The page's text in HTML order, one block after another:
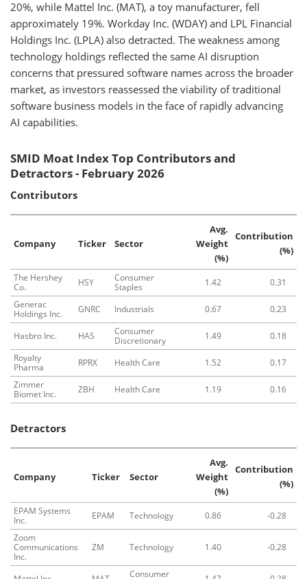
20%, while Mattel Inc. (MAT), a toy manufacturer, fell
approximately 19%. Workday Inc. (WDAY) and LPL Financial
Holdings Inc. (LPLA) also detracted. The weakness among
technology holdings reflected the same AI disruption
concerns that pressured software names across the broader
market, as investors reassessed the viability of traditional
software business models in the face of rapidly advancing
AI capabilities.
SMID Moat Index Top Contributors and
Detractors - February 2026
Contributors
Company Ticker Sector
Avg.
Weight
(%)
Contribution
(%)
The Hershey
Co.
HSY
Consumer
Staples
1.42
0.31
Generac
Holdings Inc.
GNRC Industrials 0.67 0.23
Hasbro Inc. HAS
Consumer
Discretionary
1.49
0.18
Royalty
Pharma
RPRX Health Care 1.52
0.17
Zimmer
Biomet Inc.
ZBH Health Care 1.19 0.16
Detractors
Company Ticker Sector
Avg.
Weight
(%)
Contribution
(%)
EPAM Systems
Inc.
EPAM Technology 0.86
-0.28
Zoom
Communications
Inc.
ZM Technology 1.40 -0.28
Consumer